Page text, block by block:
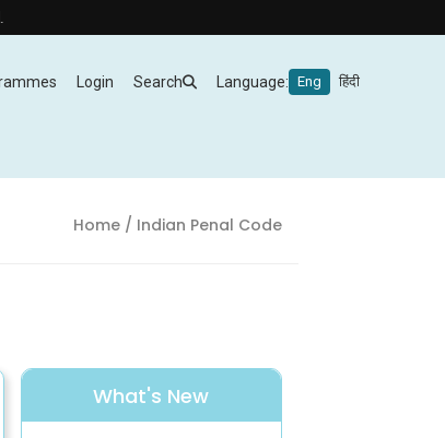
Login Search Language: Eng हिंदी
Home/ Indian Penal Code
What's New